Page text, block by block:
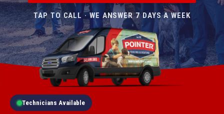
TAP TO CALL · WE ANSWER 7 DAYS A WEEK
Technicians Available